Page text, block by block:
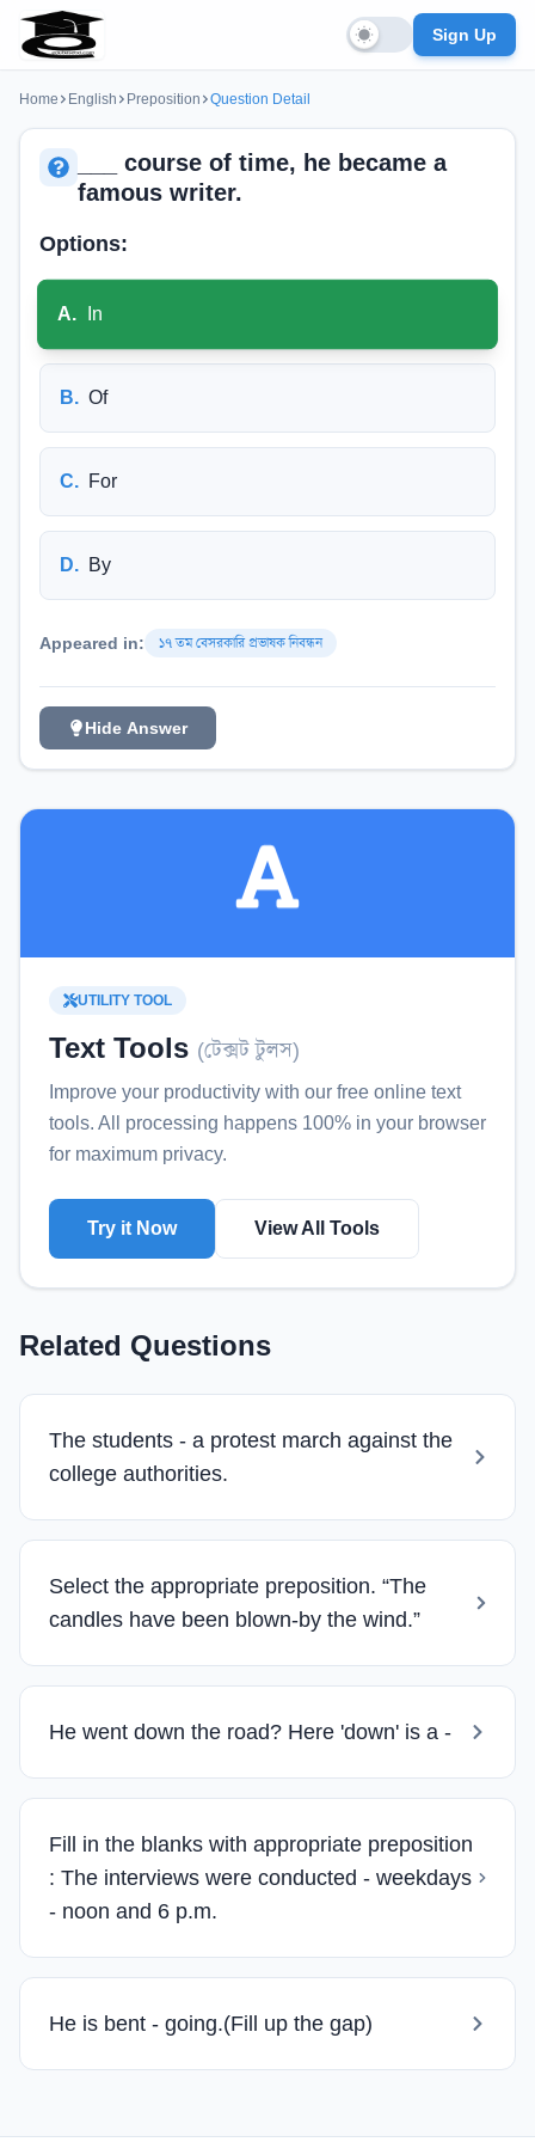
Sign Up
Home English Preposition Question Detail
___ course of time, he became a
famous writer.
Options:
A. In
B. Of
C. For
D. By
Appeared in: ১৭ তম বেসরকারি প্রভাষক নিবন্ধন
Hide Answer
UTILITY TOOL
Text Tools (টেক্সট টুলস)
Improve your productivity with our free online text
tools. All processing happens 100% in your browser
for maximum privacy.
Try it Now View All Tools
Related Questions
The students - a protest march against the
college authorities.
Select the appropriate preposition. “The
candles have been blown-by the wind.”
He went down the road? Here 'down' is a -
Fill in the blanks with appropriate preposition
: The interviews were conducted - weekdays
- noon and 6 p.m.
He is bent - going.(Fill up the gap)